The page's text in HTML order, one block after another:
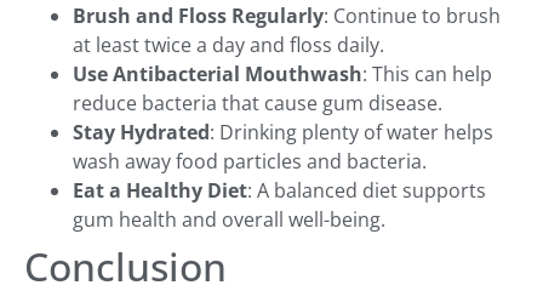
Brush and Floss Regularly: Continue to brush
at least twice a day and floss daily.
Use Antibacterial Mouthwash: This can help
reduce bacteria that cause gum disease.
Stay Hydrated: Drinking plenty of water helps
wash away food particles and bacteria.
Eat a Healthy Diet: A balanced diet supports
gum health and overall well-being.
Conclusion